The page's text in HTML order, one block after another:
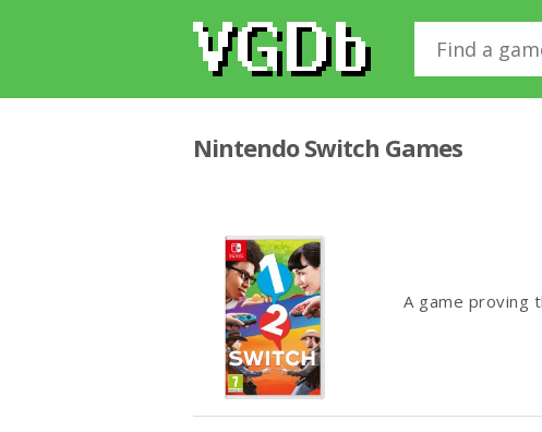
Nintendo Switch Games
A game proving